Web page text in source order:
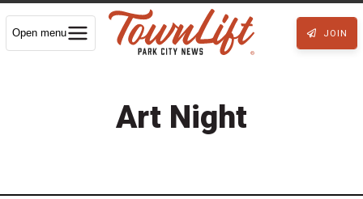
Open menu JOIN
Art Night